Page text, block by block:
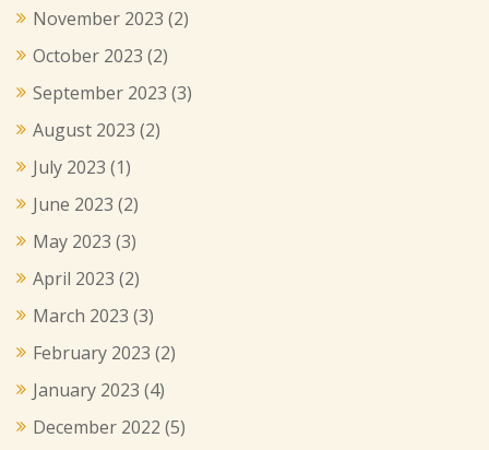
November 2023 (2)
October 2023 (2)
September 2023 (3)
August 2023 (2)
July 2023 (1)
June 2023 (2)
May 2023 (3)
April 2023 (2)
March 2023 (3)
February 2023 (2)
January 2023 (4)
December 2022 (5)